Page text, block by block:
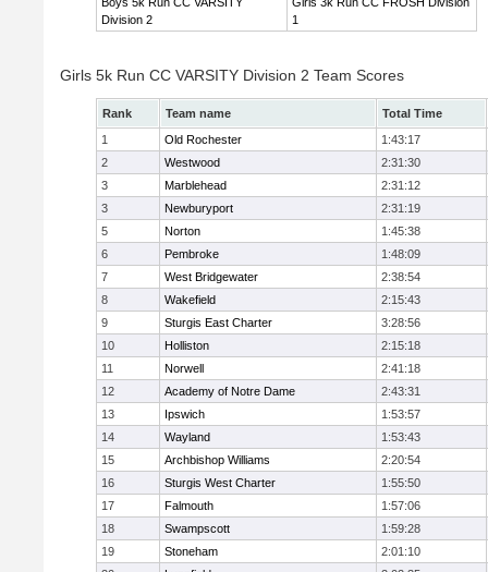
Division 2
1
Girls 5k Run CC VARSITY Division 2 Team Scores
Rank Team name
Total Time
1
Old Rochester
1:43:17
2
Westwood
2:31:30
3
Marblehead
2:31:12
3
Newburyport
2:31:19
5
Norton
1:45:38
6
Pembroke
1:48:09
7
West Bridgewater
2:38:54
8
Wakefield
2:15:43
9
Sturgis East Charter
3:28:56
10
Holliston
2:15:18
11
Norwell
2:41:18
12
Academy of Notre Dame
2:43:31
13
Ipswich
1:53:57
14
Wayland
1:53:43
15
Archbishop Williams
2:20:54
16
Sturgis West Charter
1:55:50
17
Falmouth
1:57:06
18
Swampscott
1:59:28
19
Stoneham
2:01:10